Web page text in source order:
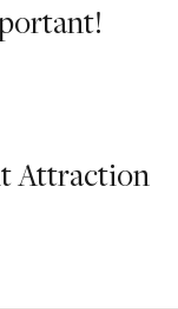
Attraction